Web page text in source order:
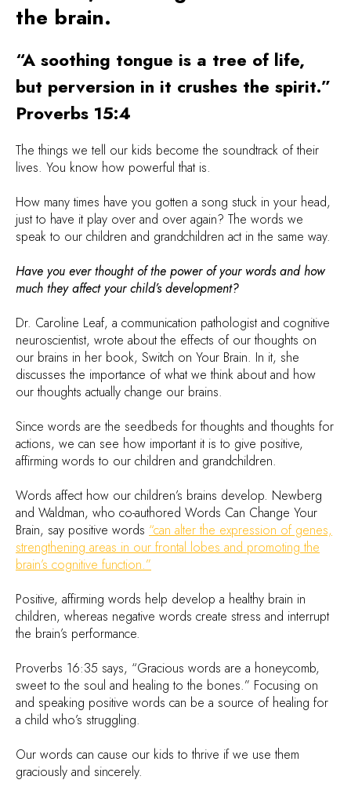
the brain.
“A soothing tongue is a tree of life,
but perversion in it crushes the spirit.”
Proverbs 15:4
The things we tell our kids become the soundtrack of their
lives. You know how powerful that is.
How many times have you gotten a song stuck in your head,
just to have it play over and over again? The words we
speak to our children and grandchildren act in the same way.
Have you ever thought of the power of your words and how
much they affect your child’s development?
Dr. Caroline Leaf, a communication pathologist and cognitive
neuroscientist, wrote about the effects of our thoughts on
our brains in her book, Switch on Your Brain. In it, she
discusses the importance of what we think about and how
our thoughts actually change our brains.
Since words are the seedbeds for thoughts and thoughts for
actions, we can see how important it is to give positive,
affirming words to our children and grandchildren.
Words affect how our children’s brains develop. Newberg
and Waldman, who co-authored Words Can Change Your
Brain, say positive words “can alter the expression of genes,
strengthening areas in our frontal lobes and promoting the
brain’s cognitive function.”
Positive, affirming words help develop a healthy brain in
children, whereas negative words create stress and interrupt
the brain’s performance.
Proverbs 16:35 says, “Gracious words are a honeycomb,
sweet to the soul and healing to the bones.” Focusing on
and speaking positive words can be a source of healing for
a child who’s struggling.
Our words can cause our kids to thrive if we use them
graciously and sincerely.